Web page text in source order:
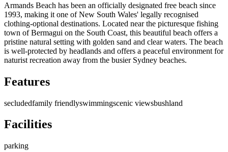
Armands Beach has been an officially designated free beach since
1993, making it one of New South Wales' legally recognised
clothing-optional destinations. Located near the picturesque fishing
town of Bermagui on the South Coast, this beautiful beach offers a
pristine natural setting with golden sand and clear waters. The beach
is well-protected by headlands and offers a peaceful environment for
naturist recreation away from the busier Sydney beaches.
Features
secludedfamily friendlyswimmingscenic viewsbushland
Facilities
parking